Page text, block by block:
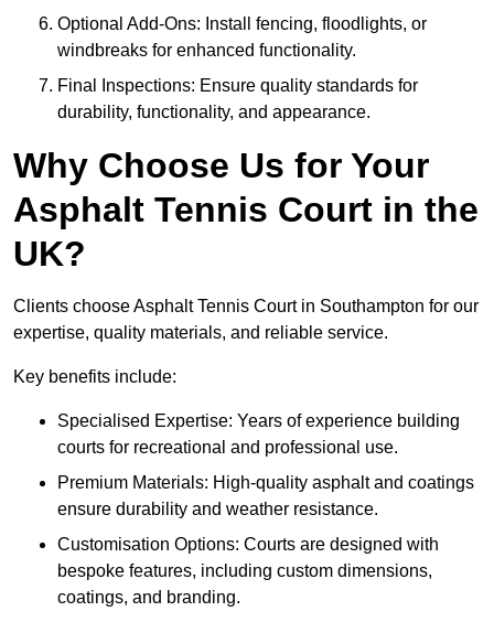
Optional Add-Ons: Install fencing, floodlights, or
windbreaks for enhanced functionality.
Final Inspections: Ensure quality standards for
durability, functionality, and appearance.
Why Choose Us for Your
Asphalt Tennis Court in the
UK?
Clients choose Asphalt Tennis Court in Southampton for our
expertise, quality materials, and reliable service.
Key benefits include:
Specialised Expertise: Years of experience building
courts for recreational and professional use.
Premium Materials: High-quality asphalt and coatings
ensure durability and weather resistance.
Customisation Options: Courts are designed with
bespoke features, including custom dimensions,
coatings, and branding.